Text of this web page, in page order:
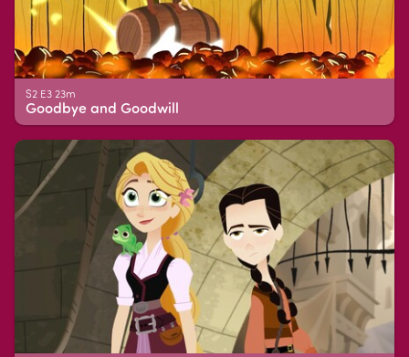
S2 E3 23m
Goodbye and Goodwill